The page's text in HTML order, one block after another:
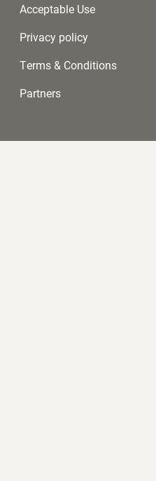
Acceptable Use
Privacy policy
Terms & Conditions
Partners